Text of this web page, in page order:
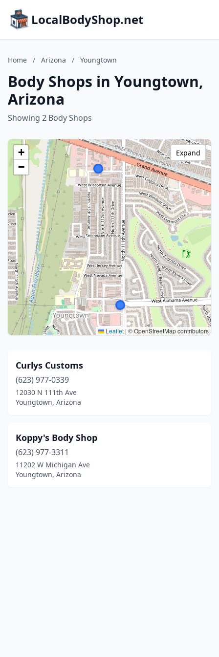
LocalBodyShop.net
Home / Arizona / Youngtown
Body Shops in Youngtown,
Arizona
Showing 2 Body Shops
+
−
Leaflet | © OpenStreetMap contributors
Expand
Curlys Customs
(623) 977-0339
12030 N 111th Ave
Youngtown, Arizona
Koppy's Body Shop
(623) 977-3311
11202 W Michigan Ave
Youngtown, Arizona